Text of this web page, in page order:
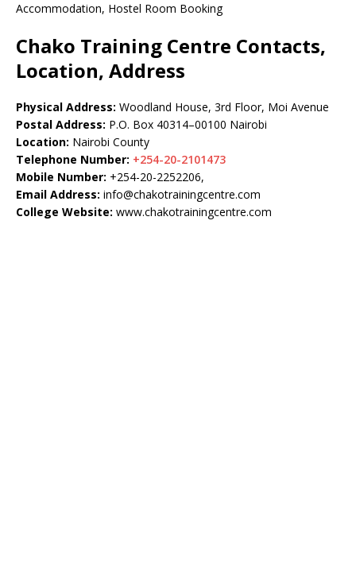
Accommodation, Hostel Room Booking
Chako Training Centre Contacts,
Location, Address
Physical Address: Woodland House, 3rd Floor, Moi Avenue
Postal Address: P.O. Box 40314–00100 Nairobi
Location: Nairobi County
Telephone Number: +254-20-2101473
Mobile Number: +254-20-2252206,
Email Address: info@chakotrainingcentre.com
College Website: www.chakotrainingcentre.com